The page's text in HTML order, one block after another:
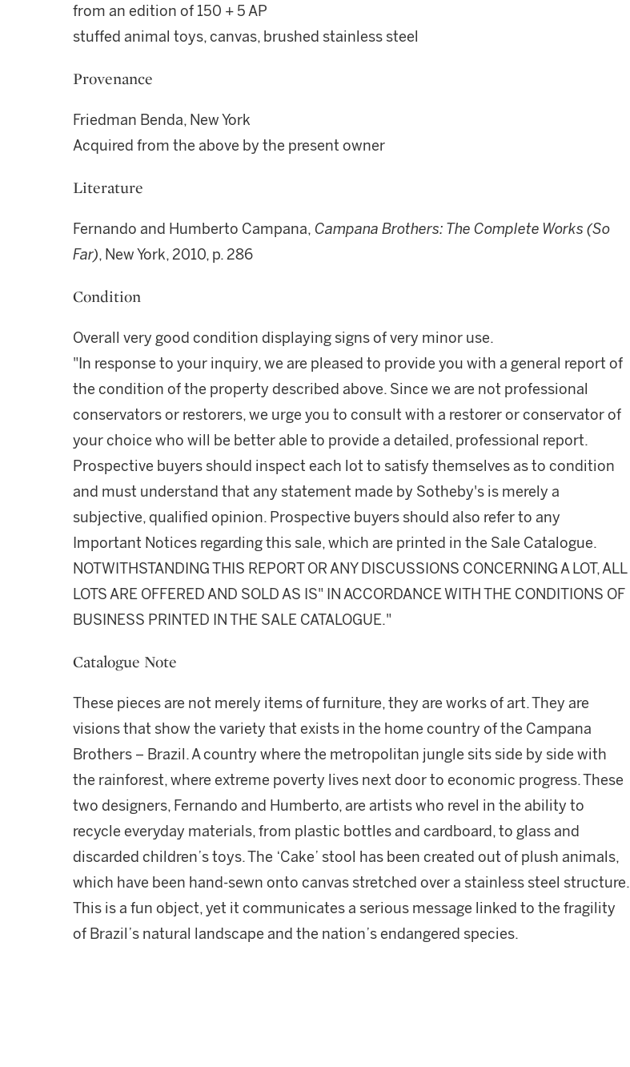
from an edition of 150 + 5 AP
stuffed animal toys, canvas, brushed stainless steel
Provenance
Friedman Benda, New York
Acquired from the above by the present owner
Literature
Fernando and Humberto Campana, Campana Brothers: The Complete Works (So
Far), New York, 2010, p. 286
Condition
Overall very good condition displaying signs of very minor use.
"In response to your inquiry, we are pleased to provide you with a general report of
the condition of the property described above. Since we are not professional
conservators or restorers, we urge you to consult with a restorer or conservator of
your choice who will be better able to provide a detailed, professional report.
Prospective buyers should inspect each lot to satisfy themselves as to condition
and must understand that any statement made by Sotheby's is merely a
subjective, qualified opinion. Prospective buyers should also refer to any
Important Notices regarding this sale, which are printed in the Sale Catalogue.
NOTWITHSTANDING THIS REPORT OR ANY DISCUSSIONS CONCERNING A LOT, ALL
LOTS ARE OFFERED AND SOLD AS IS" IN ACCORDANCE WITH THE CONDITIONS OF
BUSINESS PRINTED IN THE SALE CATALOGUE."
Catalogue Note
These pieces are not merely items of furniture, they are works of art. They are
visions that show the variety that exists in the home country of the Campana
Brothers – Brazil. A country where the metropolitan jungle sits side by side with
the rainforest, where extreme poverty lives next door to economic progress. These
two designers, Fernando and Humberto, are artists who revel in the ability to
recycle everyday materials, from plastic bottles and cardboard, to glass and
discarded children’s toys. The ‘Cake’ stool has been created out of plush animals,
which have been hand-sewn onto canvas stretched over a stainless steel structure.
This is a fun object, yet it communicates a serious message linked to the fragility
of Brazil’s natural landscape and the nation’s endangered species.